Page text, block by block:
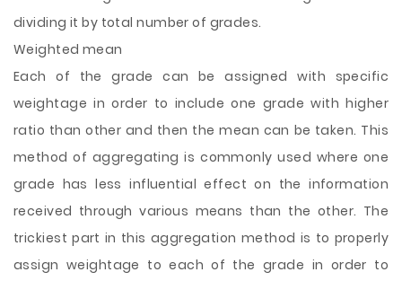
dividing it by total number of grades.
Weighted mean
Each of the grade can be assigned with specific
weightage in order to include one grade with higher
ratio than other and then the mean can be taken. This
method of aggregating is commonly used where one
grade has less influential effect on the information
received through various means than the other. The
trickiest part in this aggregation method is to properly
assign weightage to each of the grade in order to